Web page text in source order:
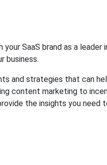
SaaS brand as a leader
business.
and strategies that can
content marketing to
the insights you need